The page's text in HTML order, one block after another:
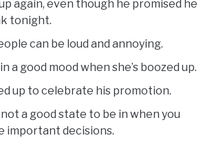
up again, even though he promised he
tonight.
can be loud and annoying.
a good mood when she’s boozed up.
up to celebrate his promotion.
not a good state to be in when you
important decisions.